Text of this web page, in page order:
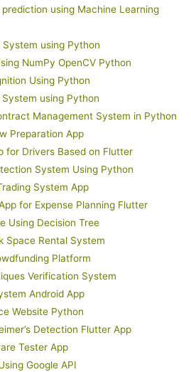
using Machine Learning
using Python
NumPy OpenCV Python
Using Python
using Python
Management System in Python
Preparation App
for Drivers Based on Flutter
System Using Python
System App
for Expense Planning Flutter
Using Decision Tree
Space Rental System
Platform
Verification System
Android App
Website Python
Detection Flutter App
Tester App
Google API